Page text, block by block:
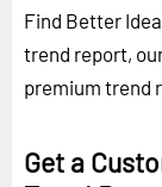
Find Better
trend report,
premium trend
Get a